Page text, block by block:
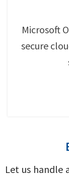
Microsoft
secure
Let us handle